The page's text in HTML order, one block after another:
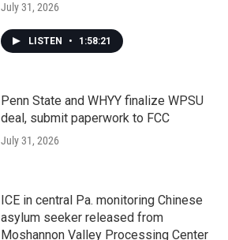
July 31, 2026
LISTEN • 1:58:21
Penn State and WHYY finalize WPSU
deal, submit paperwork to FCC
July 31, 2026
ICE in central Pa. monitoring Chinese
asylum seeker released from
Moshannon Valley Processing Center